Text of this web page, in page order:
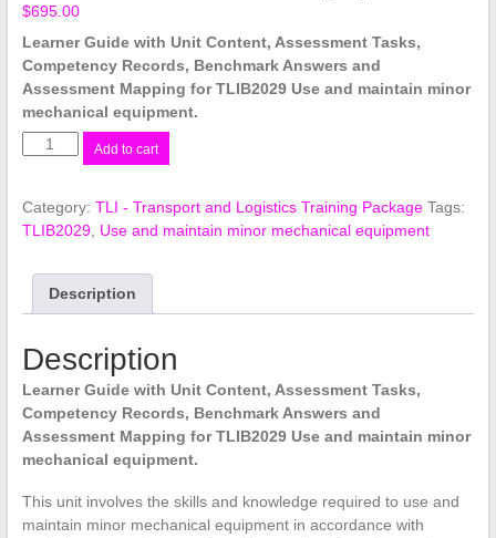
$695.00
Learner Guide with Unit Content, Assessment Tasks,
Competency Records, Benchmark Answers and
Assessment Mapping for TLIB2029 Use and maintain minor
mechanical equipment.
TLIB2029
maintain
minor
equipment
quantity
Add to cart
Category: TLI - Transport and Logistics Training Package Tags:
TLIB2029, Use and maintain minor mechanical equipment
Description
Description
Learner Guide with Unit Content, Assessment Tasks,
Competency Records, Benchmark Answers and
Assessment Mapping for TLIB2029 Use and maintain minor
mechanical equipment.
This unit involves the skills and knowledge required to use and
maintain minor mechanical equipment in accordance with